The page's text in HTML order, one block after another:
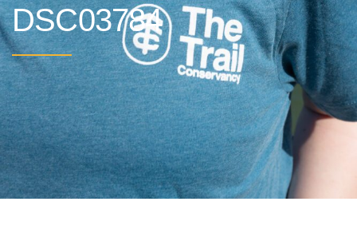
DSC03784